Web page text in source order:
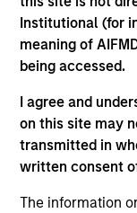
Institutional (for
meaning of
being accessed.
I agree and
on this site may
transmitted in
written consent
The information
opportunistic
Strategic
Provides
opportunistic
fund
opportunities.